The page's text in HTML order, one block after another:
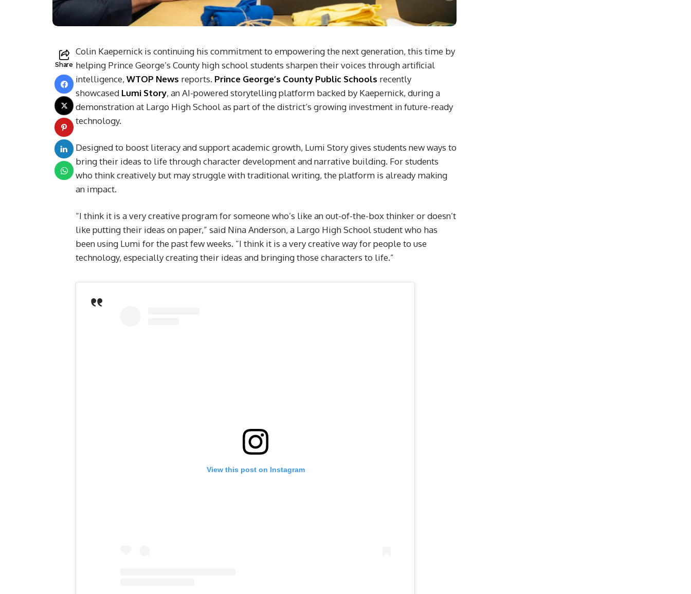
Share
Colin Kaepernick is continuing his commitment to empowering the next generation, this time by
helping Prince George’s County high school students sharpen their voices through artificial
intelligence, WTOP News reports. Prince George’s County Public Schools recently
showcased Lumi Story, an AI-powered storytelling platform backed by Kaepernick, during a
demonstration at Largo High School as part of the district’s growing investment in future-ready
technology.
Designed to boost literacy and support academic growth, Lumi Story gives students new ways to
bring their ideas to life through character development and narrative building. For students
who think creatively but may struggle with traditional writing, the platform is already making
an impact.
“I think it is a very creative program for someone who’s like an out-of-the-box thinker or doesn’t
like putting their ideas on paper,” said Nina Anderson, a Largo High School student who has
been using Lumi for the past few weeks. “I think it is a very creative way for people to use
technology, especially creating their ideas and bringing those characters to life.”
View this post on Instagram